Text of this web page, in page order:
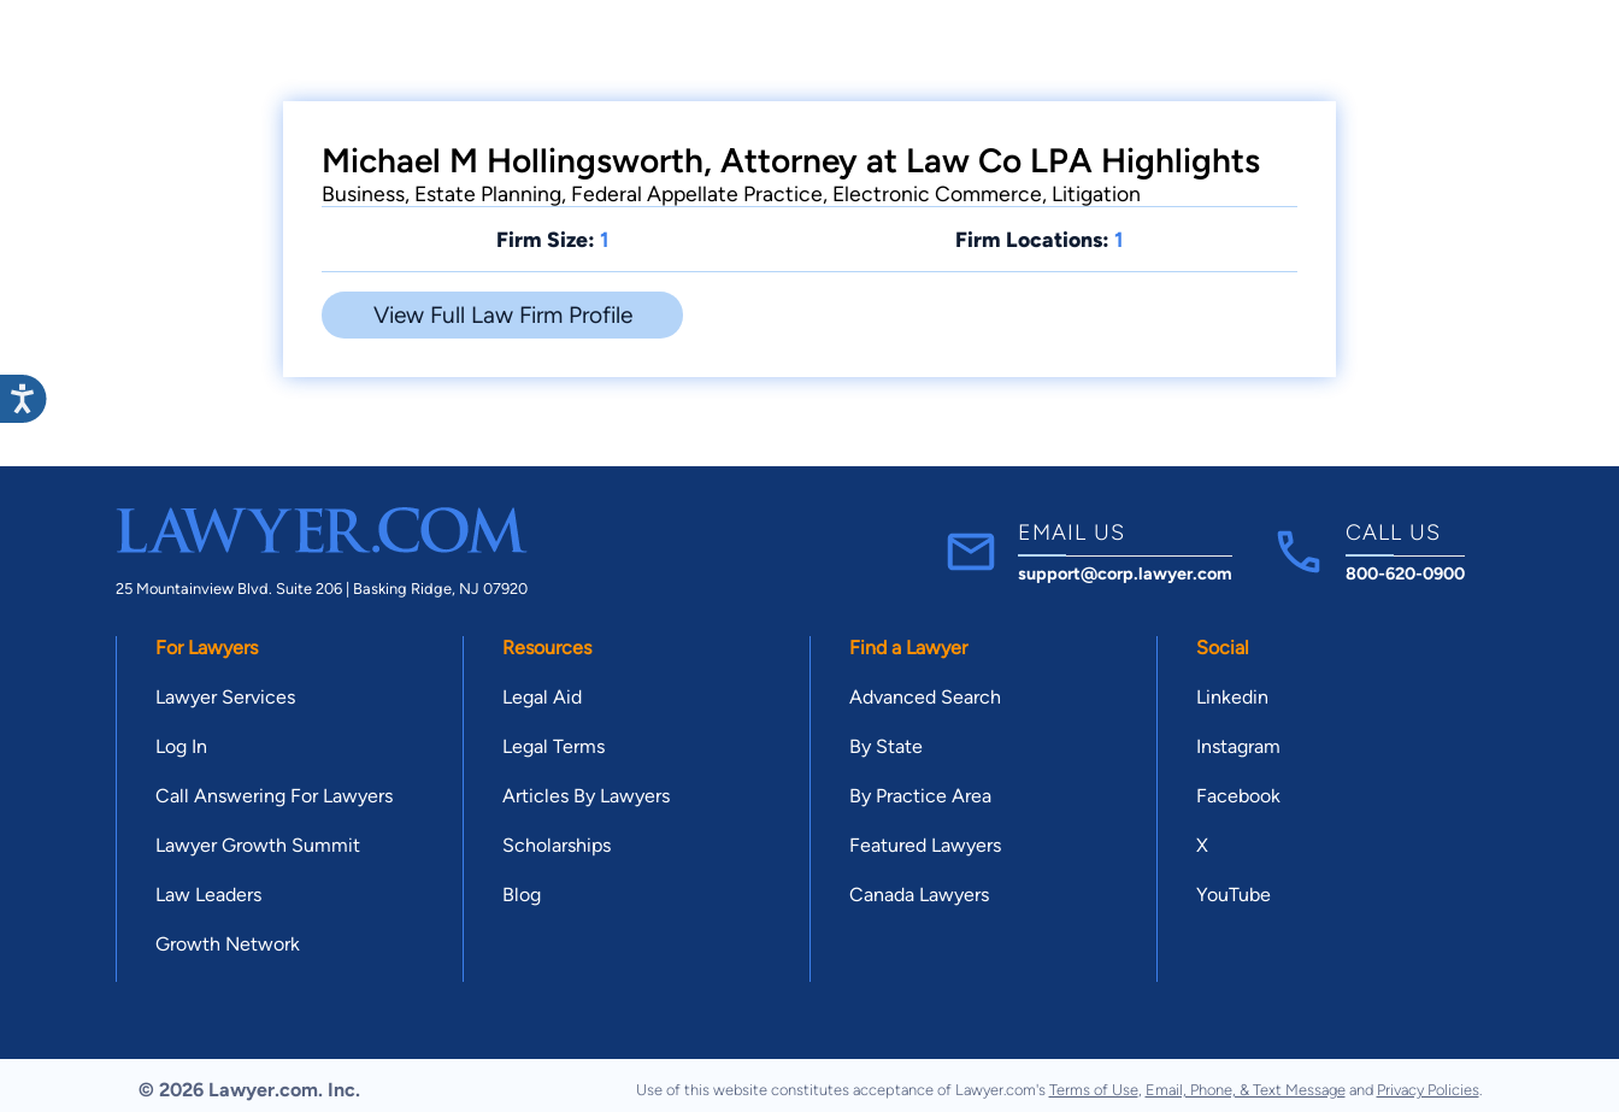
Michael M Hollingsworth, Attorney at Law Co LPA Highlights
Business, Estate Planning, Federal Appellate Practice, Electronic Commerce, Litigation
Firm Size: 1 Firm Locations: 1
View Full Law Firm Profile
25 Mountainview Blvd. Suite 206 | Basking Ridge, NJ 07920
EMAIL US
support@corp.lawyer.com
CALL US
800-620-0900
For Lawyers
Lawyer Services
Log In
Call Answering For Lawyers
Lawyer Growth Summit
Law Leaders
Growth Network
Resources
Legal Aid
Legal Terms
Articles By Lawyers
Scholarships
Blog
Find a Lawyer
Advanced Search
By State
By Practice Area
Featured Lawyers
Canada Lawyers
Social
Linkedin
Instagram
Facebook
X
YouTube
© 2026 Lawyer.com. Inc. Use of this website constitutes acceptance of Lawyer.com's Terms of Use, Email, Phone, & Text Messageand Privacy Policies.